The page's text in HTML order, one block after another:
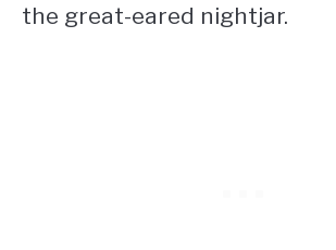
the great-eared nightjar.